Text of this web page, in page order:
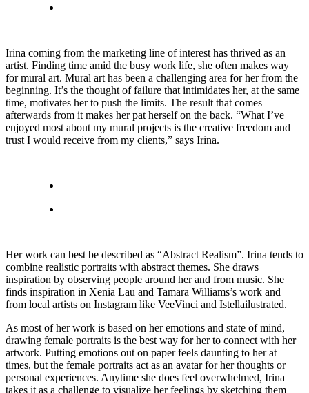
Irina coming from the marketing line of interest has thrived as an
artist. Finding time amid the busy work life, she often makes way
for mural art. Mural art has been a challenging area for her from the
beginning. It’s the thought of failure that intimidates her, at the same
time, motivates her to push the limits. The result that comes
afterwards from it makes her pat herself on the back. “What I’ve
enjoyed most about my mural projects is the creative freedom and
trust I would receive from my clients,” says Irina.
Her work can best be described as “Abstract Realism”. Irina tends to
combine realistic portraits with abstract themes. She draws
inspiration by observing people around her and from music. She
finds inspiration in Xenia Lau and Tamara Williams’s work and
from local artists on Instagram like VeeVinci and Istellailustrated.
As most of her work is based on her emotions and state of mind,
drawing female portraits is the best way for her to connect with her
artwork. Putting emotions out on paper feels daunting to her at
times, but the female portraits act as an avatar for her thoughts or
personal experiences. Anytime she does feel overwhelmed, Irina
takes it as a challenge to visualize her feelings by sketching them